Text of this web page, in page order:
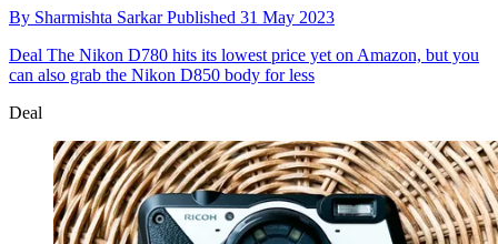
By Sharmishta SarkarPublished 31 May 2023
Deal The Nikon D780 hits its lowest price yet on Amazon, but you
can also grab the Nikon D850 body for less
Deal